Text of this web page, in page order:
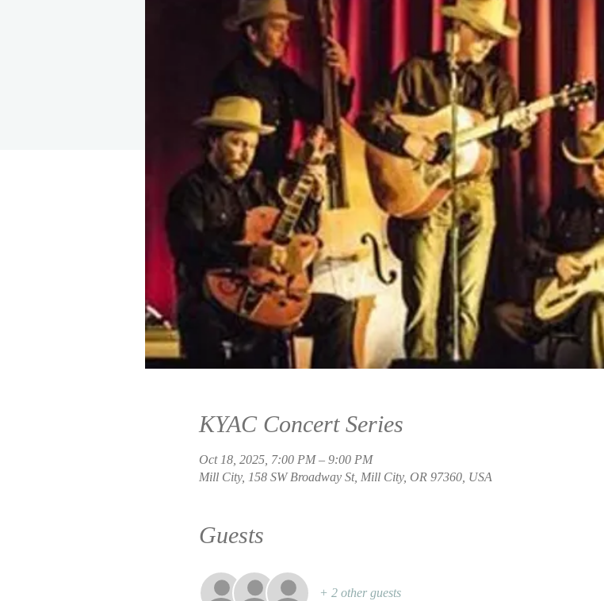
KYAC Concert Series
Oct 18, 2025, 7:00 PM – 9:00 PM
Mill City, 158 SW Broadway St, Mill City, OR 97360, USA
Guests
+ 2 other guests